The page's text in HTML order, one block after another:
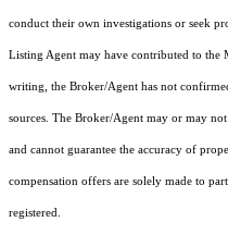
conduct their own investigations or seek
Listing Agent may have contributed to the
writing, the Broker/Agent has not
sources. The Broker/Agent may or may
and cannot guarantee the accuracy of
compensation offers are solely made to
registered.